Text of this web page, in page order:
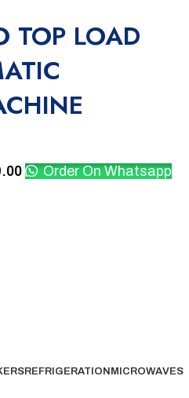
TOP LOAD
Order On Whatsapp
REFRIGERATION MICROWAVES